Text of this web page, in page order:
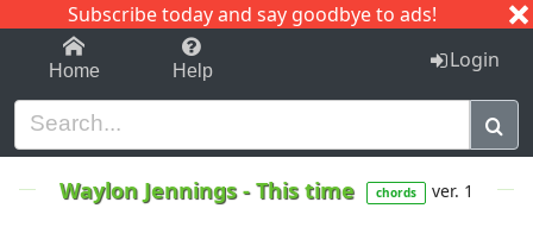
Subscribe today and say goodbye to ads!
1-9 C I J
Home Help Login
Waylon Jennings-This time chords ver. 1